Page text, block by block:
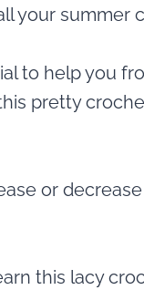
your summer
to help you
pretty
or
this lacy